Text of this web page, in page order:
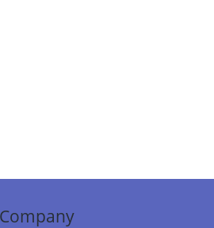
Company